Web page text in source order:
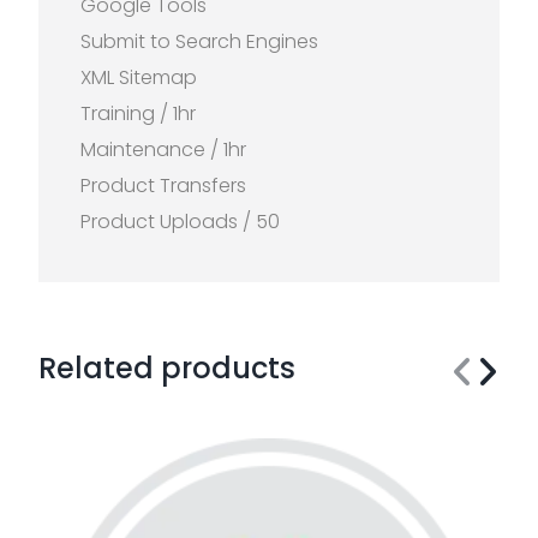
Submit to Search Engines
XML Sitemap
Training / 1hr
Maintenance / 1hr
Product Transfers
Product Uploads / 50
Related products